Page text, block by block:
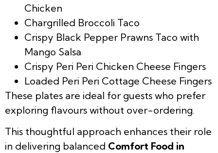
Chicken
Chargrilled Broccoli Taco
Crispy Black Pepper Prawns Taco with
Mango Salsa
Crispy Peri Peri Chicken Cheese Fingers
Loaded Peri Peri Cottage Cheese Fingers
These plates are ideal for guests who prefer
exploring flavours without over-ordering.
This thoughtful approach enhances their role
in delivering balanced Comfort Food in